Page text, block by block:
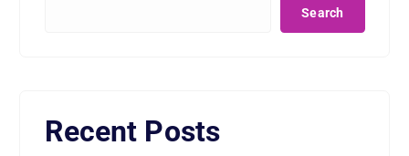
Search
Recent Posts